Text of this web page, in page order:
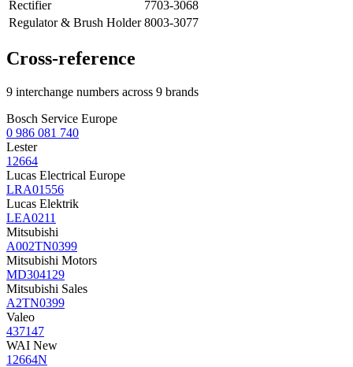
Rectifier
7703-3068
Regulator & Brush Holder 8003-3077
Cross-reference
9 interchange numbers across 9 brands
Bosch Service Europe
0 986 081 740
Lester
12664
Lucas Electrical Europe
LRA01556
Lucas Elektrik
LEA0211
Mitsubishi
A002TN0399
Mitsubishi Motors
MD304129
Mitsubishi Sales
A2TN0399
Valeo
437147
WAI New
12664N